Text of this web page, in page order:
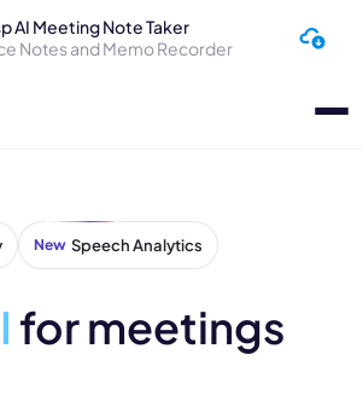
AI Meeting Note Taker
Notes and Memo Recorder
New Speech Analytics
for meetings